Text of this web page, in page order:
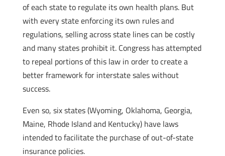
of each state to regulate its own health plans. But
with every state enforcing its own rules and
regulations, selling across state lines can be costly
and many states prohibit it. Congress has attempted
to repeal portions of this law in order to create a
better framework for interstate sales without
success.
Even so, six states (Wyoming, Oklahoma, Georgia,
Maine, Rhode Island and Kentucky) have laws
intended to facilitate the purchase of out-of-state
insurance policies.